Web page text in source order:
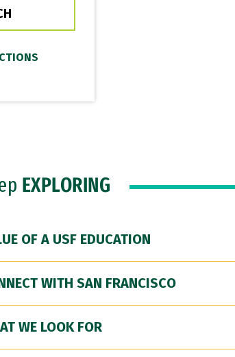
EXPLORING
OF A USF EDUCATION
WITH SAN FRANCISCO
WE LOOK FOR